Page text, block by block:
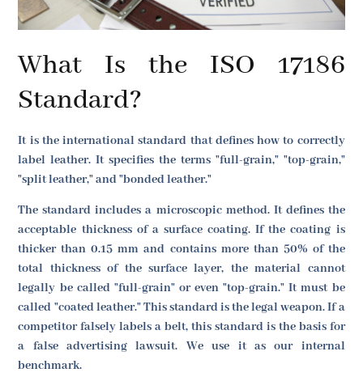
What Is the ISO 17186
Standard?
It is the international standard that defines how to correctly
label leather. It specifies the terms "full-grain," "top-grain,"
"split leather," and "bonded leather."
The standard includes a microscopic method. It defines the
acceptable thickness of a surface coating. If the coating is
thicker than 0.15 mm and contains more than 50% of the
total thickness of the surface layer, the material cannot
legally be called "full-grain" or even "top-grain." It must be
called "coated leather." This standard is the legal weapon. If a
competitor falsely labels a belt, this standard is the basis for
a false advertising lawsuit. We use it as our internal
benchmark.